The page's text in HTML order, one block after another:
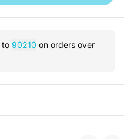
to 90210 on orders over